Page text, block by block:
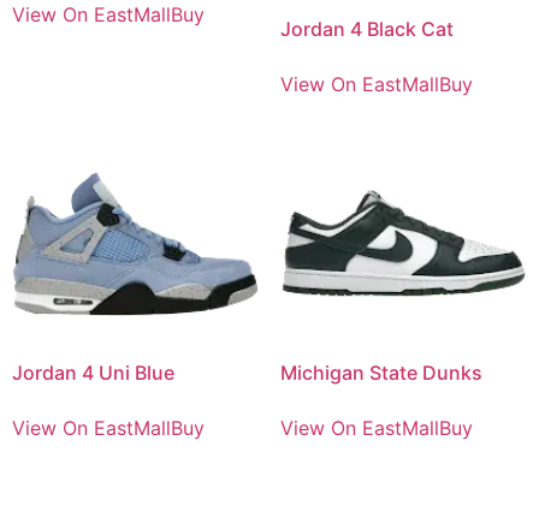
View On EastMallBuy
Jordan 4 Black Cat
View On EastMallBuy
Jordan 4 Uni Blue
View On EastMallBuy
Michigan State Dunks
View On EastMallBuy